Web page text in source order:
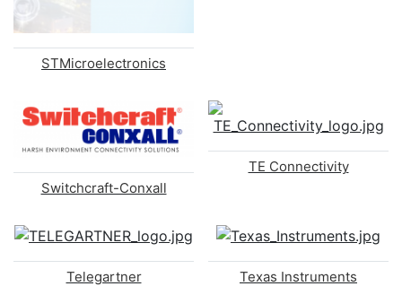
STMicroelectronics
Switchcraft-Conxall
TE Connectivity
Telegartner Texas Instruments